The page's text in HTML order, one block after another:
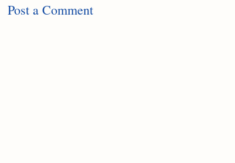
Post a Comment